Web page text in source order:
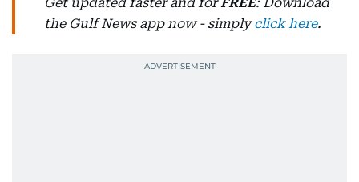
the Gulf News app now - simplyclick here.